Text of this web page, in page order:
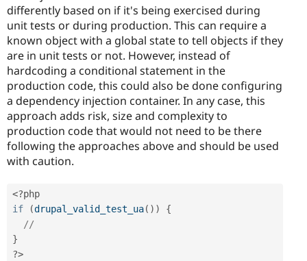
differently based on if it's being exercised during
unit tests or during production. This can require a
known object with a global state to tell objects if they
are in unit tests or not. However, instead of
hardcoding a conditional statement in the
production code, this could also be done configuring
a dependency injection container. In any case, this
approach adds risk, size and complexity to
production code that would not need to be there
following the approaches above and should be used
with caution.
<?php
if
(drupal_valid_test_ua( ) )
{
//
}
?>